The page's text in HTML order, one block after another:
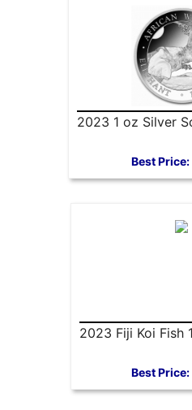
2023 1 oz Silver
Best Price:
2023 Fiji Koi Fish
Best Price: